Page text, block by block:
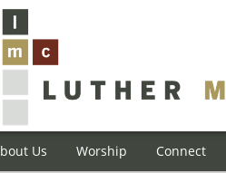
Us Worship Connect